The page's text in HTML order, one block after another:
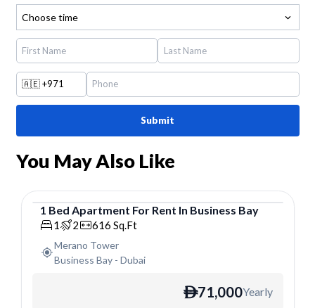
Choose time
🇦🇪+971
Submit
You May Also Like
Apartment
1 Bed Apartment For Rent In Business Bay
1 2 616 Sq.Ft
Merano Tower
Business Bay- Dubai
ê71,000Yearly